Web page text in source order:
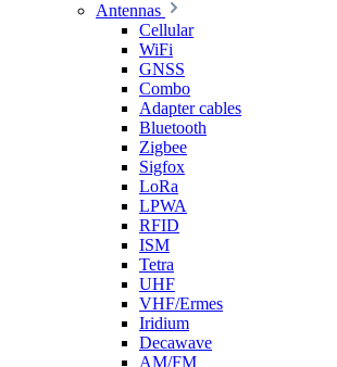
Antennas
Cellular
WiFi
GNSS
Combo
Adapter cables
Bluetooth
Zigbee
Sigfox
LoRa
LPWA
RFID
ISM
Tetra
UHF
VHF/Ermes
Iridium
Decawave
AM/FM